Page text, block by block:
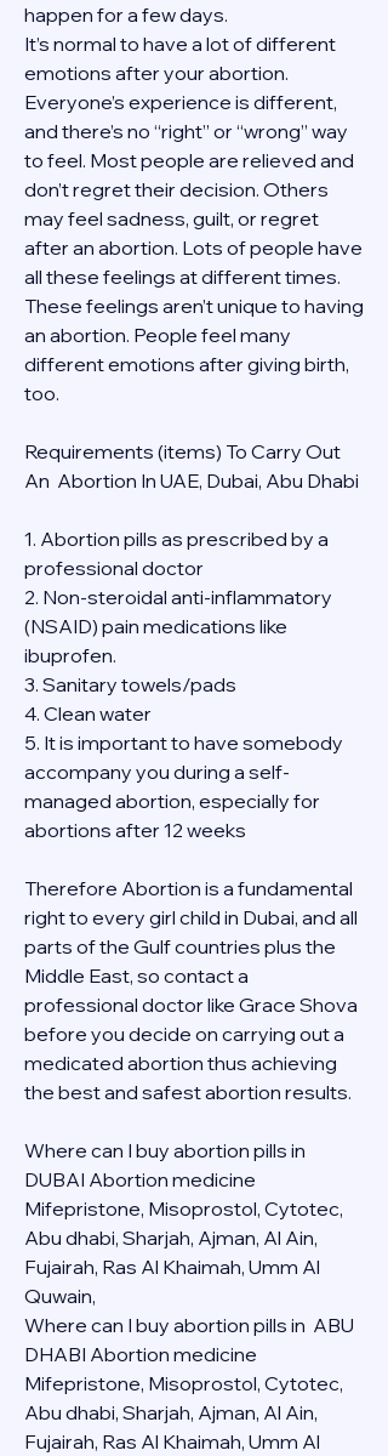
happen for a few days.
It’s normal to have a lot of different
emotions after your abortion.
Everyone’s experience is different,
and there’s no “right” or “wrong” way
to feel. Most people are relieved and
don’t regret their decision. Others
may feel sadness, guilt, or regret
after an abortion. Lots of people have
all these feelings at different times.
These feelings aren’t unique to having
an abortion. People feel many
different emotions after giving birth,
too.
Requirements (items) To Carry Out
An  Abortion In UAE, Dubai, Abu Dhabi
1. Abortion pills as prescribed by a
professional doctor
2. Non-steroidal anti-inflammatory
(NSAID) pain medications like
ibuprofen.
3. Sanitary towels/pads
4. Clean water
5. It is important to have somebody
accompany you during a self-
managed abortion, especially for
abortions after 12 weeks
Therefore Abortion is a fundamental
right to every girl child in Dubai, and all
parts of the Gulf countries plus the
Middle East, so contact a
professional doctor like Grace Shova
before you decide on carrying out a
medicated abortion thus achieving
the best and safest abortion results.
Where can I buy abortion pills in
DUBAI Abortion medicine
Mifepristone, Misoprostol, Cytotec,
Abu dhabi, Sharjah, Ajman, Al Ain,
Fujairah, Ras Al Khaimah, Umm Al
Quwain,
Where can I buy abortion pills in  ABU
DHABI Abortion medicine
Mifepristone, Misoprostol, Cytotec,
Abu dhabi, Sharjah, Ajman, Al Ain,
Fujairah, Ras Al Khaimah, Umm Al